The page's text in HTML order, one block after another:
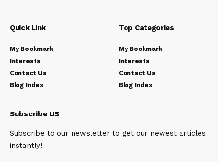
Quick Link
My Bookmark
Interests
Contact Us
Blog Index
Top Categories
My Bookmark
Interests
Contact Us
Blog Index
Subscribe US
Subscribe to our newsletter to get our newest articles
instantly!